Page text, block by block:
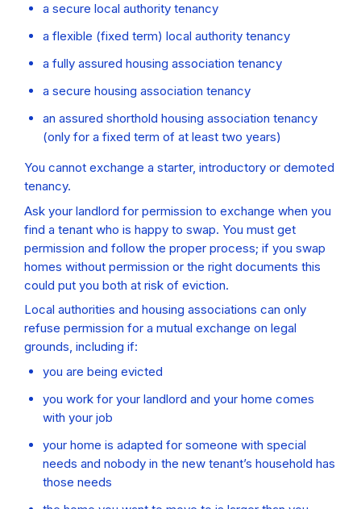
a secure local authority tenancy
a flexible (fixed term) local authority tenancy
a fully assured housing association tenancy
a secure housing association tenancy
an assured shorthold housing association tenancy
(only for a fixed term of at least two years)
You cannot exchange a starter, introductory or demoted
tenancy.
Ask your landlord for permission to exchange when you
find a tenant who is happy to swap. You must get
permission and follow the proper process; if you swap
homes without permission or the right documents this
could put you both at risk of eviction.
Local authorities and housing associations can only
refuse permission for a mutual exchange on legal
grounds, including if:
you are being evicted
you work for your landlord and your home comes
with your job
your home is adapted for someone with special
needs and nobody in the new tenant’s household has
those needs